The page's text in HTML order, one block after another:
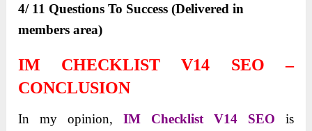
4/ 11 Questions To Success (Delivered in
members area)
IM CHECKLIST V14 SEO –
CONCLUSION
In my opinion,IM Checklist V14 SEO is